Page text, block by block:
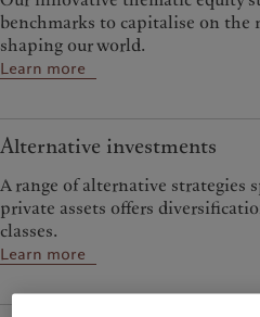
benchmarks to capitalise on the
shaping our world.
Learn more
Alternative investments
A range of alternative strategies
private assets offers
classes.
Learn more